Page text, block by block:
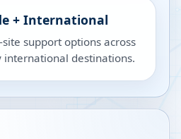
+ International
support options across
international destinations.